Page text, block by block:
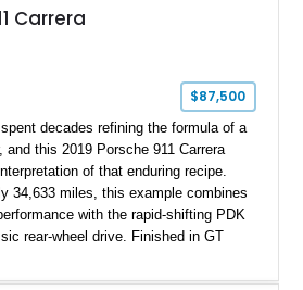
Carrera
$87,500
decades refining the formula of a
and this 2019 Porsche 911 Carrera
of that enduring recipe.
34,633 miles, this example combines
with the rapid-shifting PDK
rear-wheel drive. Finished in GT
enhanced by high-gloss black